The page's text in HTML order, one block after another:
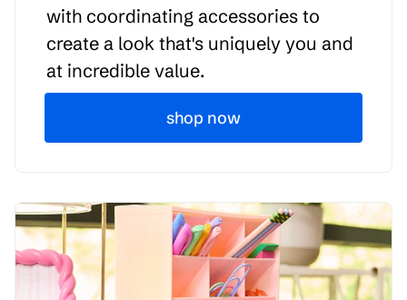
with coordinating accessories to
create a look that's uniquely you and
at incredible value.
shop now